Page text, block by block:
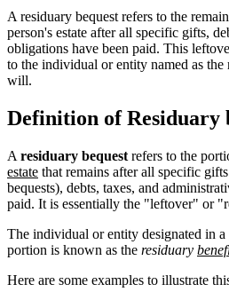
A residuary bequest refers to the
person's estate after all specific gifts,
obligations have been paid. This
to the individual or entity named as
will.
Definition of Residuary
A residuary bequest refers to the
estate that remains after all specific
bequests), debts, taxes, and
paid. It is essentially the "leftover" or
The individual or entity designated in a
portion is known as the residuary
Here are some examples to illustrate